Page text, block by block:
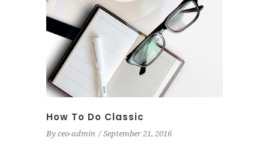
How To Do Classic
By ceo-admin September 21, 2016